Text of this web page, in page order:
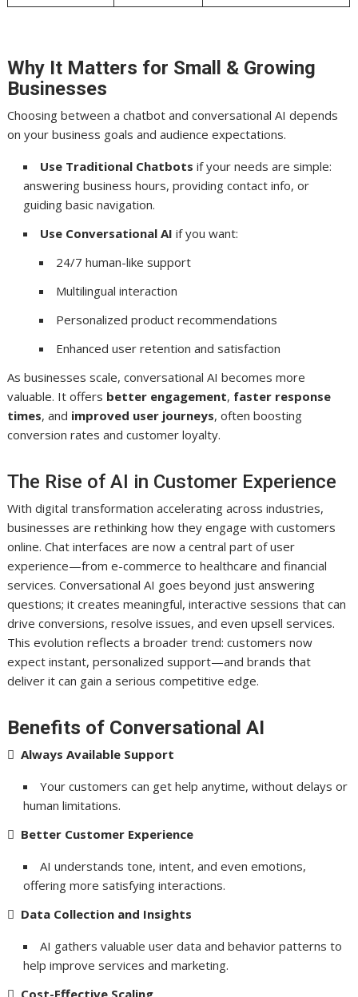
Why It Matters for Small & Growing
Businesses
Choosing between a chatbot and conversational AI depends
on your business goals and audience expectations.
Use Traditional Chatbots if your needs are simple:
answering business hours, providing contact info, or
guiding basic navigation.
Use Conversational AI if you want:
24/7 human-like support
Multilingual interaction
Personalized product recommendations
Enhanced user retention and satisfaction
As businesses scale, conversational AI becomes more
valuable. It offers better engagement, faster response
times, and improved user journeys, often boosting
conversion rates and customer loyalty.
The Rise of AI in Customer Experience
With digital transformation accelerating across industries,
businesses are rethinking how they engage with customers
online. Chat interfaces are now a central part of user
experience—from e-commerce to healthcare and financial
services. Conversational AI goes beyond just answering
questions; it creates meaningful, interactive sessions that can
drive conversions, resolve issues, and even upsell services.
This evolution reflects a broader trend: customers now
expect instant, personalized support—and brands that
deliver it can gain a serious competitive edge.
Benefits of Conversational AI
Always Available Support
Your customers can get help anytime, without delays or
human limitations.
 Better Customer Experience
AI understands tone, intent, and even emotions,
offering more satisfying interactions.
 Data Collection and Insights
AI gathers valuable user data and behavior patterns to
help improve services and marketing.
 Cost-Effective Scaling